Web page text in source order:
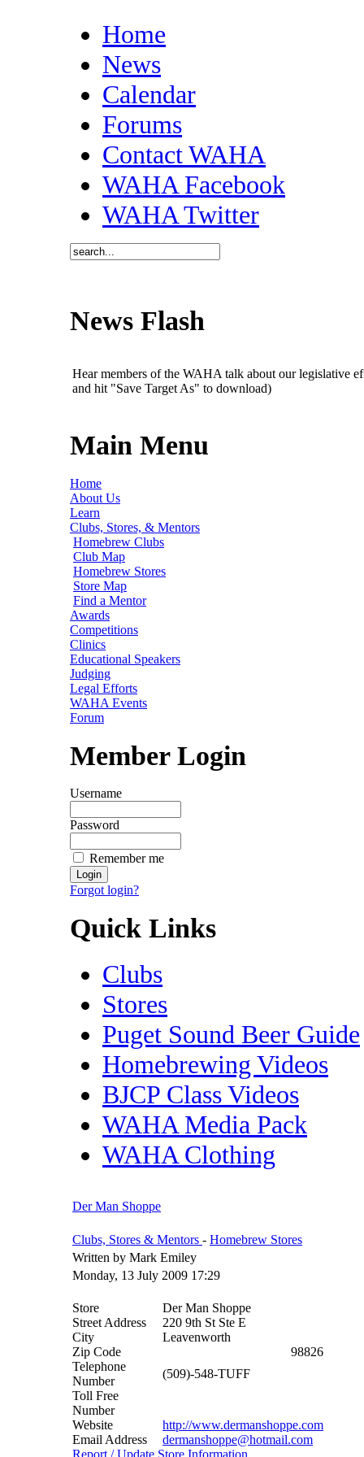
Home
News
Calendar
Forums
Contact WAHA
WAHA Facebook
WAHA Twitter
News Flash
Hear members of the WAHA talk about our legislative
and hit "Save Target As" to download)
Main Menu
Home
About Us
Learn
Clubs, Stores, & Mentors
Homebrew Clubs
Club Map
Homebrew Stores
Store Map
Find a Mentor
Awards
Competitions
Clinics
Educational Speakers
Judging
Legal Efforts
WAHA Events
Forum
Member Login
Username
Password
Remember me
Forgot login?
Quick Links
Clubs
Stores
Puget Sound Beer Guide
Homebrewing Videos
BJCP Class Videos
WAHA Media Pack
WAHA Clothing
Der Man Shoppe
Clubs, Stores & Mentors - Homebrew Stores
Written by Mark Emiley
Monday, 13 July 2009 17:29
Store
Der Man Shoppe
Street Address
220 9th St Ste E
City
Leavenworth
Zip Code
98826
Telephone
Number
(509)-548-TUFF
Toll Free
Number
Website
http://www.dermanshoppe.com
Email Address
dermanshoppe@hotmail.com
Report / Update Store Information